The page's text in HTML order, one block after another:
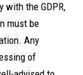
with the GDPR,
must be
Any
of